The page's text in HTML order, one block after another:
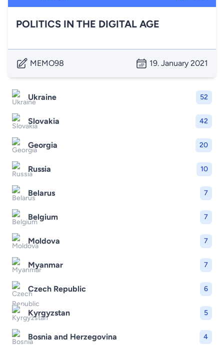
Ukraine 52
Slovakia 42
Georgia 20
Russia 10
Belarus 7
Belgium 7
Moldova 7
Myanmar 7
Czech Republic 6
Kyrgyzstan 5
Bosnia and Herzegovina 4
POLITICS IN THE DIGITAL AGE
MEMO98 19. January 2021